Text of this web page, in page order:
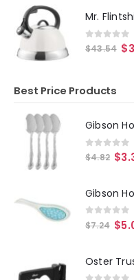
0 out of
$43.54 $
Best Price Products
0 out of
$4.82 $
0out of
$7.24 $
Oster